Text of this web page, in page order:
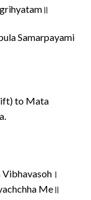
Samarpayami
to Mata
Me॥